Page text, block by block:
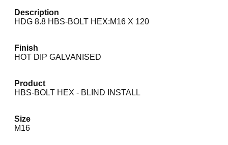
Description
HDG 8.8 HBS-BOLT HEX:M16 X 120
Finish
HOT DIP GALVANISED
Product
HBS-BOLT HEX - BLIND INSTALL
Size
M16